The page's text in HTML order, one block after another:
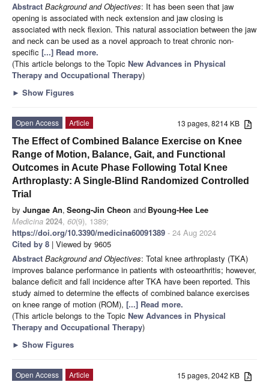
Abstract Background and Objectives: It has been seen that jaw
opening is associated with neck extension and jaw closing is
associated with neck flexion. This natural association between the jaw
and neck can be used as a novel approach to treat chronic non-
specific [...] Read more.
(This article belongs to the Topic New Advances in Physical
Therapy and Occupational Therapy)
► Show Figures
13 pages, 8214 KB
Open Access
Article
The Effect of Combined Balance Exercise on Knee
Range of Motion, Balance, Gait, and Functional
Outcomes in Acute Phase Following Total Knee
Arthroplasty: A Single-Blind Randomized Controlled
Trial
by Jungae An, Seong-Jin Cheon and Byoung-Hee Lee
Medicina 2024, 60(9), 1389;
https://doi.org/10.3390/medicina60091389 - 24 Aug 2024
Cited by 8 | Viewed by 9605
Abstract Background and Objectives: Total knee arthroplasty (TKA)
improves balance performance in patients with osteoarthritis; however,
balance deficit and fall incidence after TKA have been reported. This
study aimed to determine the effects of combined balance exercises
on knee range of motion (ROM), [...] Read more.
(This article belongs to the Topic New Advances in Physical
Therapy and Occupational Therapy)
► Show Figures
15 pages, 2042 KB
Open Access Article